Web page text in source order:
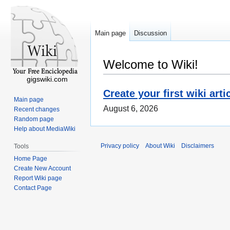
Welcome to Wiki!
Create your first wiki
August 6, 2026
Main page Discussion
gigswiki.com
Main page
Recent changes
Random page
Help about MediaWiki
Tools
Home Page
Create New Account
Report Wiki page
Contact Page
Privacy policy About Wiki Disclaimers